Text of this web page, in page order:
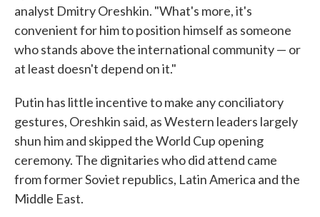
analyst Dmitry Oreshkin. "What's more, it's
convenient for him to position himself as someone
who stands above the international community — or
at least doesn't depend on it."
Putin has little incentive to make any conciliatory
gestures, Oreshkin said, as Western leaders largely
shun him and skipped the World Cup opening
ceremony. The dignitaries who did attend came
from former Soviet republics, Latin America and the
Middle East.